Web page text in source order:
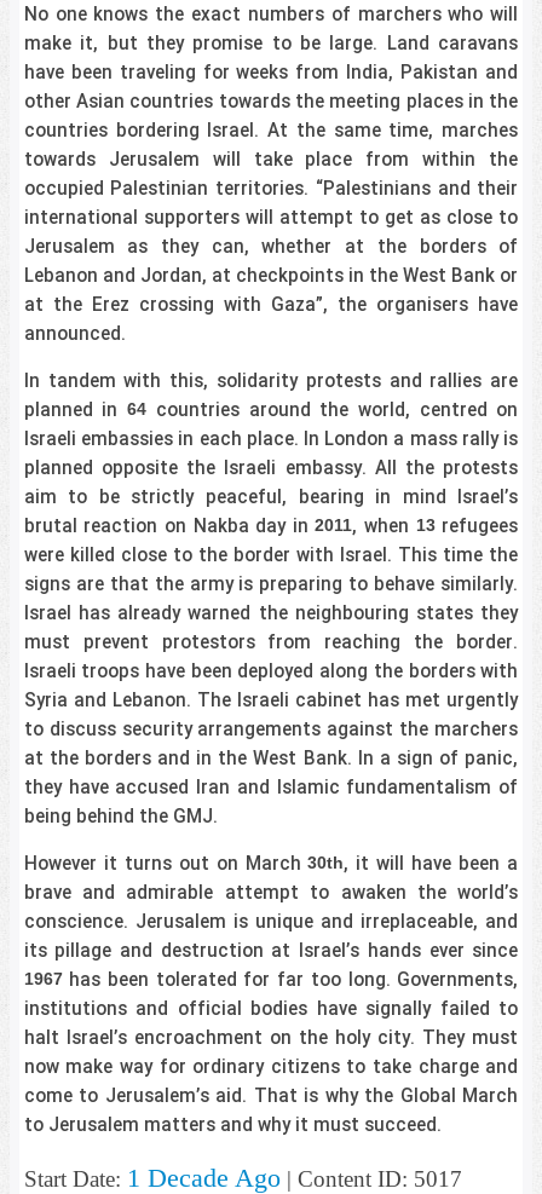
No one knows the exact numbers of marchers who will
make it, but they promise to be large. Land caravans
have been traveling for weeks from India, Pakistan and
other Asian countries towards the meeting places in the
countries bordering Israel. At the same time, marches
towards Jerusalem will take place from within the
occupied Palestinian territories. “Palestinians and their
international supporters will attempt to get as close to
Jerusalem as they can, whether at the borders of
Lebanon and Jordan, at checkpoints in the West Bank or
at the Erez crossing with Gaza”, the organisers have
announced.
In tandem with this, solidarity protests and rallies are
planned in64 countries around the world, centred on
Israeli embassies in each place. In London a mass rally is
planned opposite the Israeli embassy. All the protests
aim to be strictly peaceful, bearing in mind Israel’s
brutal reaction on Nakba day in2011, when 13refugees
were killed close to the border with Israel. This time the
signs are that the army is preparing to behave similarly.
Israel has already warned the neighbouring states they
must prevent protestors from reaching the border.
Israeli troops have been deployed along the borders with
Syria and Lebanon. The Israeli cabinet has met urgently
to discuss security arrangements against the marchers
at the borders and in the West Bank. In a sign of panic,
they have accused Iran and Islamic fundamentalism of
being behind the GMJ.
However it turns out on March30th, it will have been a
brave and admirable attempt to awaken the world’s
conscience. Jerusalem is unique and irreplaceable, and
its pillage and destruction at Israel’s hands ever since
1967has been tolerated for far too long. Governments,
institutions and official bodies have signally failed to
halt Israel’s encroachment on the holy city. They must
now make way for ordinary citizens to take charge and
come to Jerusalem’s aid. That is why the Global March
to Jerusalem matters and why it must succeed.
Start Date: 1 Decade Ago | Content ID: 5017